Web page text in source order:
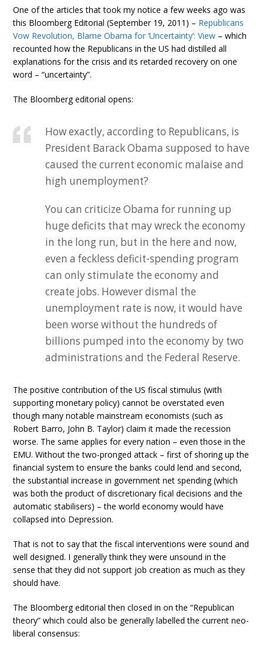
One of the articles that took my notice a few weeks ago was
this Bloomberg Editorial (September 19, 2011) – Republicans
Vow Revolution, Blame Obama for ‘Uncertainty’: View – which
recounted how the Republicans in the US had distilled all
explanations for the crisis and its retarded recovery on one
word – “uncertainty”.
The Bloomberg editorial opens:
How exactly, according to Republicans, is
President Barack Obama supposed to have
caused the current economic malaise and
high unemployment?
You can criticize Obama for running up
huge deficits that may wreck the economy
in the long run, but in the here and now,
even a feckless deficit-spending program
can only stimulate the economy and
create jobs. However dismal the
unemployment rate is now, it would have
been worse without the hundreds of
billions pumped into the economy by two
administrations and the Federal Reserve.
The positive contribution of the US fiscal stimulus (with
supporting monetary policy) cannot be overstated even
though many notable mainstream economists (such as
Robert Barro, John B. Taylor) claim it made the recession
worse. The same applies for every nation – even those in the
EMU. Without the two-pronged attack – first of shoring up the
financial system to ensure the banks could lend and second,
the substantial increase in government net spending (which
was both the product of discretionary fical decisions and the
automatic stabilisers) – the world economy would have
collapsed into Depression.
That is not to say that the fiscal interventions were sound and
well designed. I generally think they were unsound in the
sense that they did not support job creation as much as they
should have.
The Bloomberg editorial then closed in on the “Republican
theory” which could also be generally labelled the current neo-
liberal consensus: